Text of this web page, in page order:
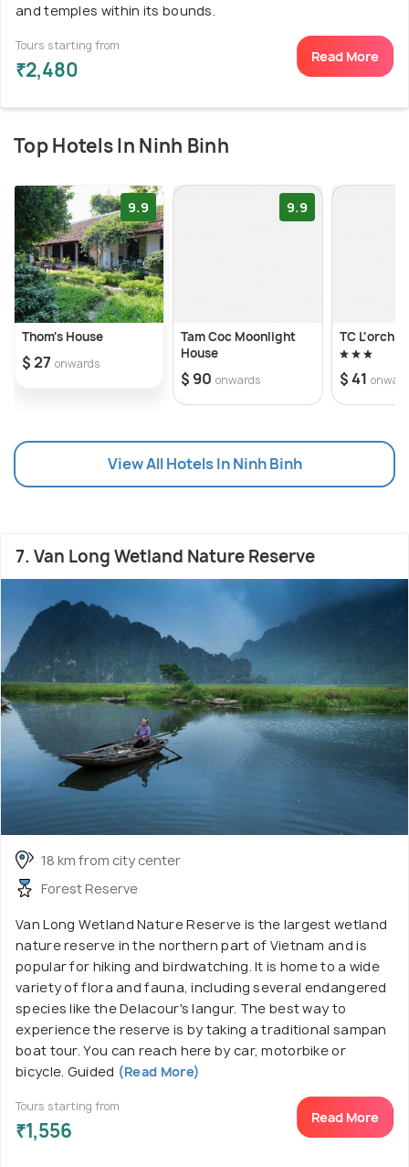
and temples within its bounds.
Tours starting from
₹2,480
Read More
Top Hotels In Ninh Binh
9.9
Thom's House
$ 27 onwards
9.9
Tam Coc Moonlight
House
$ 90 onwards
TC
$ 41
View All Hotels In Ninh Binh
7. Van Long Wetland Nature Reserve
18 km from city center
Forest Reserve
Van Long Wetland Nature Reserve is the largest wetland
nature reserve in the northern part of Vietnam and is
popular for hiking and birdwatching. It is home to a wide
variety of flora and fauna, including several endangered
species like the Delacour's langur. The best way to
experience the reserve is by taking a traditional sampan
boat tour. You can reach here by car, motorbike or
bicycle. Guided (Read More)
Tours starting from
₹1,556
Read More